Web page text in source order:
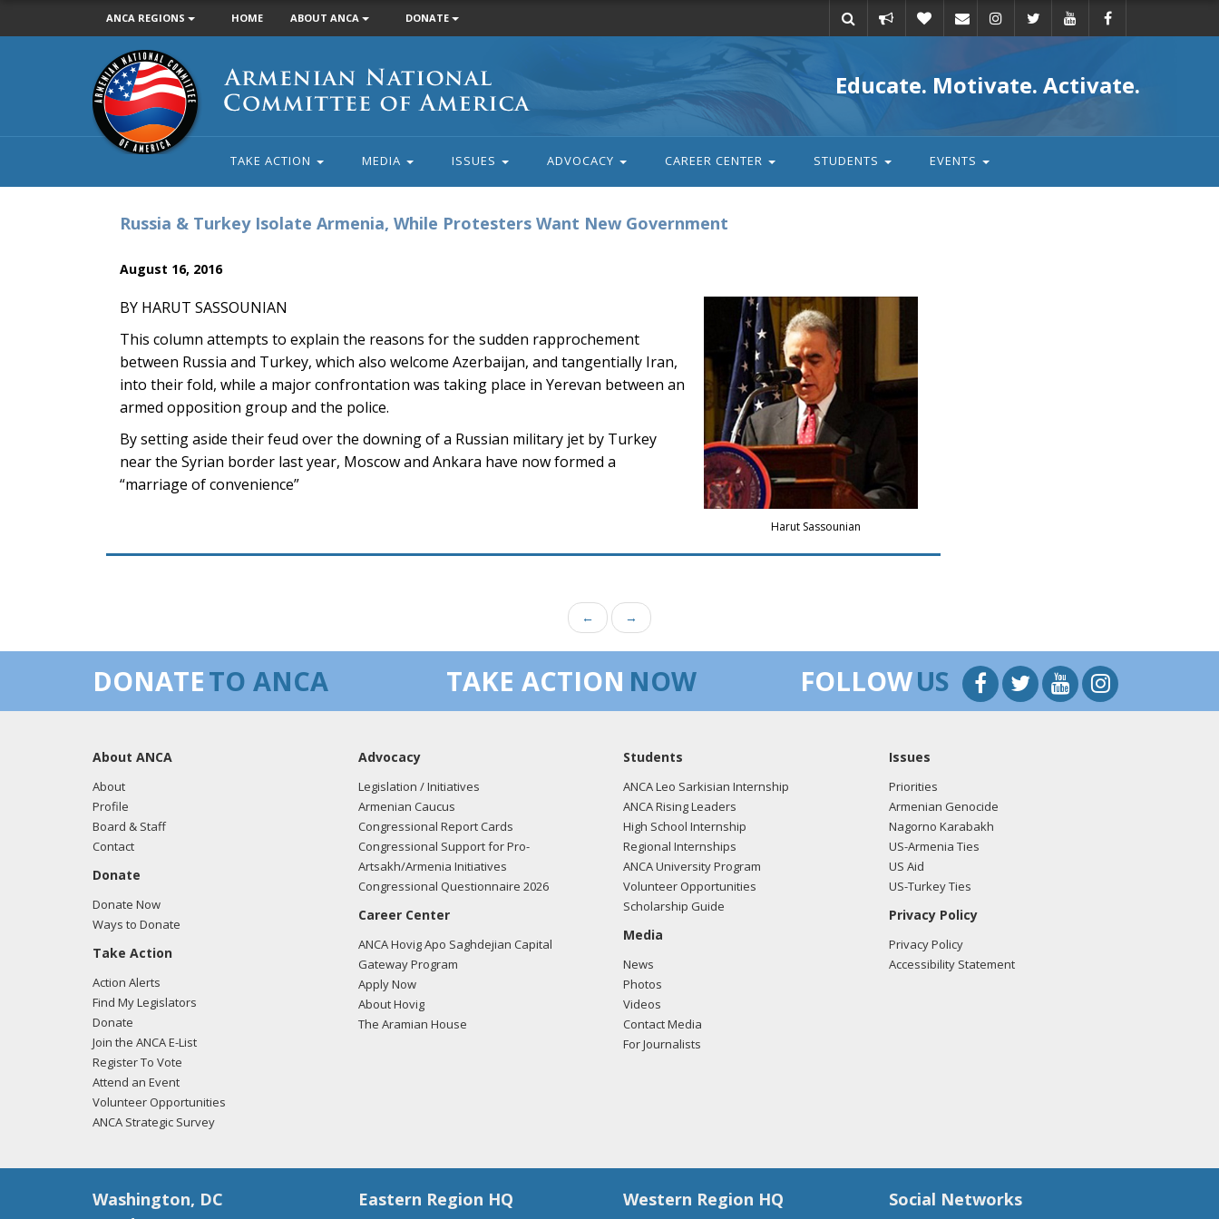
ANCA REGIONS HOME ABOUT ANCA DONATE
action
Armenian
National
Committee
of
America
Educate. Motivate. Activate.
TAKE ACTION MEDIA ISSUES ADVOCACY CAREER CENTER STUDENTS EVENTS
Russia & Turkey Isolate Armenia, While Protesters Want New Government
August 16, 2016
Harut Sassounian
BY HARUT SASSOUNIAN
This column attempts to explain the reasons for the sudden rapprochement
between Russia and Turkey, which also welcome Azerbaijan, and tangentially Iran,
into their fold, while a major confrontation was taking place in Yerevan between an
armed opposition group and the police.
By setting aside their feud over the downing of a Russian military jet by Turkey
near the Syrian border last year, Moscow and Ankara have now formed a
“marriage of convenience”
← →
DONATETO ANCA TAKE ACTION NOW FOLLOWUS
About ANCA
About
Profile
Board & Staff
Contact
Donate
Donate Now
Ways to Donate
Take Action
Action Alerts
Find My Legislators
Donate
Join the ANCA E-List
Register To Vote
Attend an Event
Volunteer Opportunities
ANCA Strategic Survey
Advocacy
Legislation / Initiatives
Armenian Caucus
Congressional Report Cards
Congressional Support for Pro-
Artsakh/Armenia Initiatives
Congressional Questionnaire 2026
Career Center
ANCA Hovig Apo Saghdejian Capital
Gateway Program
Apply Now
About Hovig
The Aramian House
Students
ANCA Leo Sarkisian Internship
ANCA Rising Leaders
High School Internship
Regional Internships
ANCA University Program
Volunteer Opportunities
Scholarship Guide
Media
News
Photos
Videos
Contact Media
For Journalists
Issues
Priorities
Armenian Genocide
Nagorno Karabakh
US-Armenia Ties
US Aid
US-Turkey Ties
Privacy Policy
Privacy Policy
Accessibility Statement
Washington, DC
Eastern Region HQ Western Region HQ Social Networks